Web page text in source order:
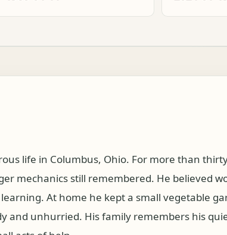
life in Columbus, Ohio. For more than
mechanics still remembered. He believed
At home he kept a small vegetable
and unhurried. His family remembers his